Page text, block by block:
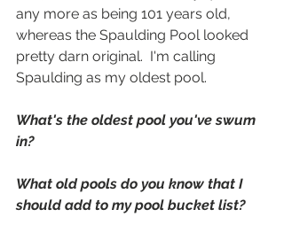
any more as being 101 years old,
whereas the Spaulding Pool looked
pretty darn original.  I'm calling
Spaulding as my oldest pool.
What's the oldest pool you've swum
in?
What old pools do you know that I
should add to my pool bucket list?